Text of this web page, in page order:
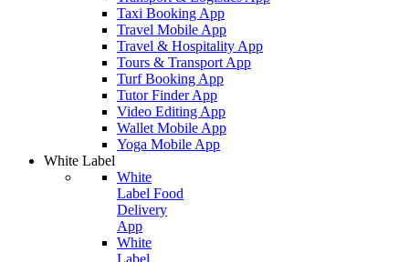
Taxi Booking App
Travel Mobile App
Travel & Hospitality App
Tours & Transport App
Turf Booking App
Tutor Finder App
Video Editing App
Wallet Mobile App
Yoga Mobile App
White Label
White
Label Food
Delivery
App
White
Label